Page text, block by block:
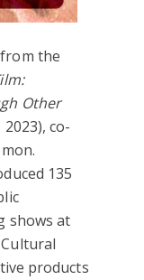
the
Other
co-
135
shows at
products